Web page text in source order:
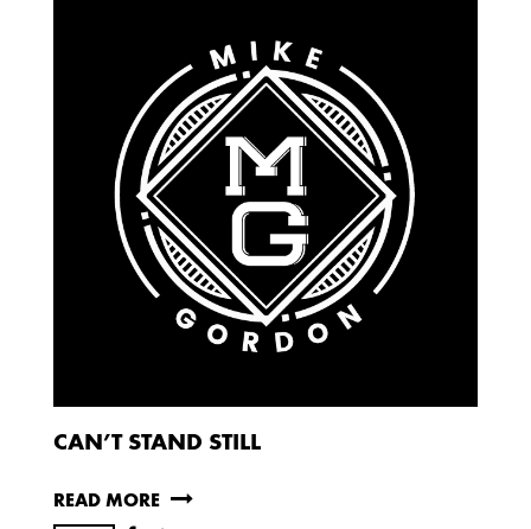
CAN’T STAND STILL
READ MORE